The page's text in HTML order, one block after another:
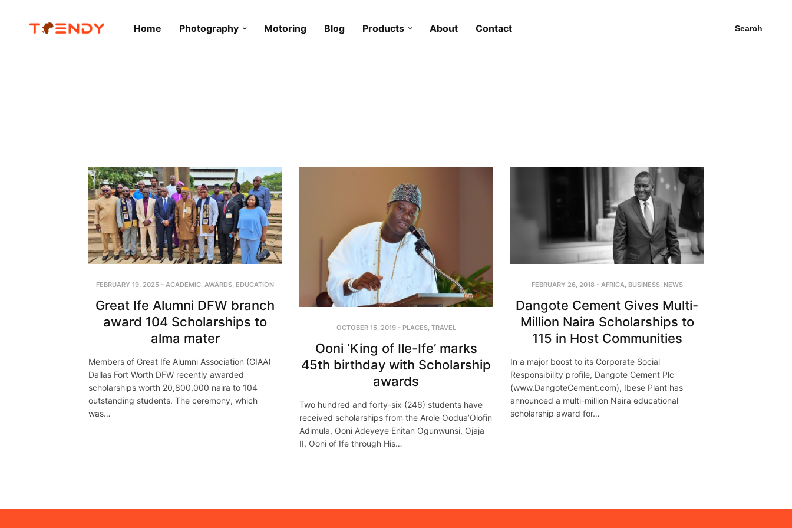
Home Photography Motoring Blog Products About Contact Search
FEBRUARY 19, 2025 - ACADEMIC AWARDS EDUCATION
Great Ife Alumni DFW branch
award 104 Scholarships to
alma mater
Members of Great Ife Alumni Association (GIAA)
Dallas Fort Worth DFW recently awarded
scholarships worth 20,800,000 naira to 104
outstanding students. The ceremony, which
was…
OCTOBER 15, 2019- PLACES, TRAVEL
Ooni ‘King of Ile-Ife’ marks
45th birthday with Scholarship
awards
Two hundred and forty-six (246) students have
received scholarships from the Arole Oodua’Olofin
Adimula, Ooni Adeyeye Enitan Ogunwunsi, Ojaja
II, Ooni of Ife through His…
FEBRUARY 26, 2018- AFRICA BUSINESS, NEWS
Dangote Cement Gives Multi-
Million Naira Scholarships to
115 in Host Communities
In a major boost to its Corporate Social
Responsibility profile, Dangote Cement Plc
(www.DangoteCement.com), Ibese Plant has
announced a multi-million Naira educational
scholarship award for…